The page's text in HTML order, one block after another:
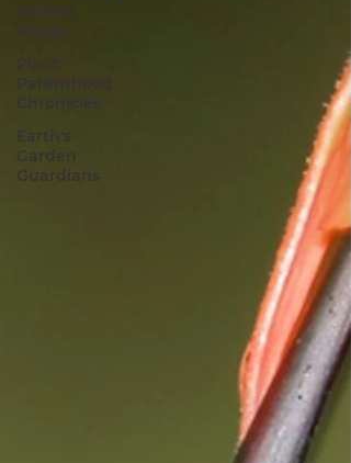
Garden
Magic
Plant
Parenthood
Chronicles
Garden